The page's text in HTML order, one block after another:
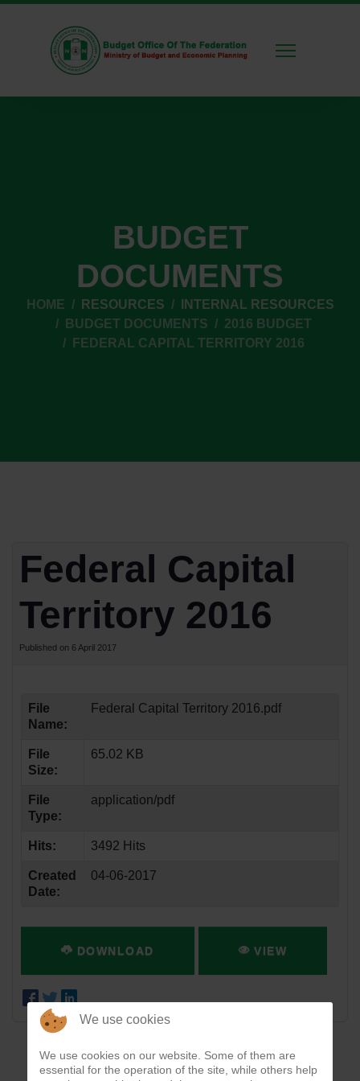
BUDGET
DOCUMENTS
HOME RESOURCES
INTERNAL RESOURCES
BUDGET DOCUMENTS
2016 BUDGET
FEDERAL CAPITAL TERRITORY 2016
Federal Capital
Territory 2016
Published on 6 April 2017
File
Name:
Federal Capital Territory 2016.pdf
File
Size:
65.02 KB
File
Type:
application/pdf
Hits: 3492 Hits
Created
Date:
04-06-2017
DOWNLOAD VIEW
We use cookies
We use cookies on our website. Some of them are
essential for the operation of the site, while others help